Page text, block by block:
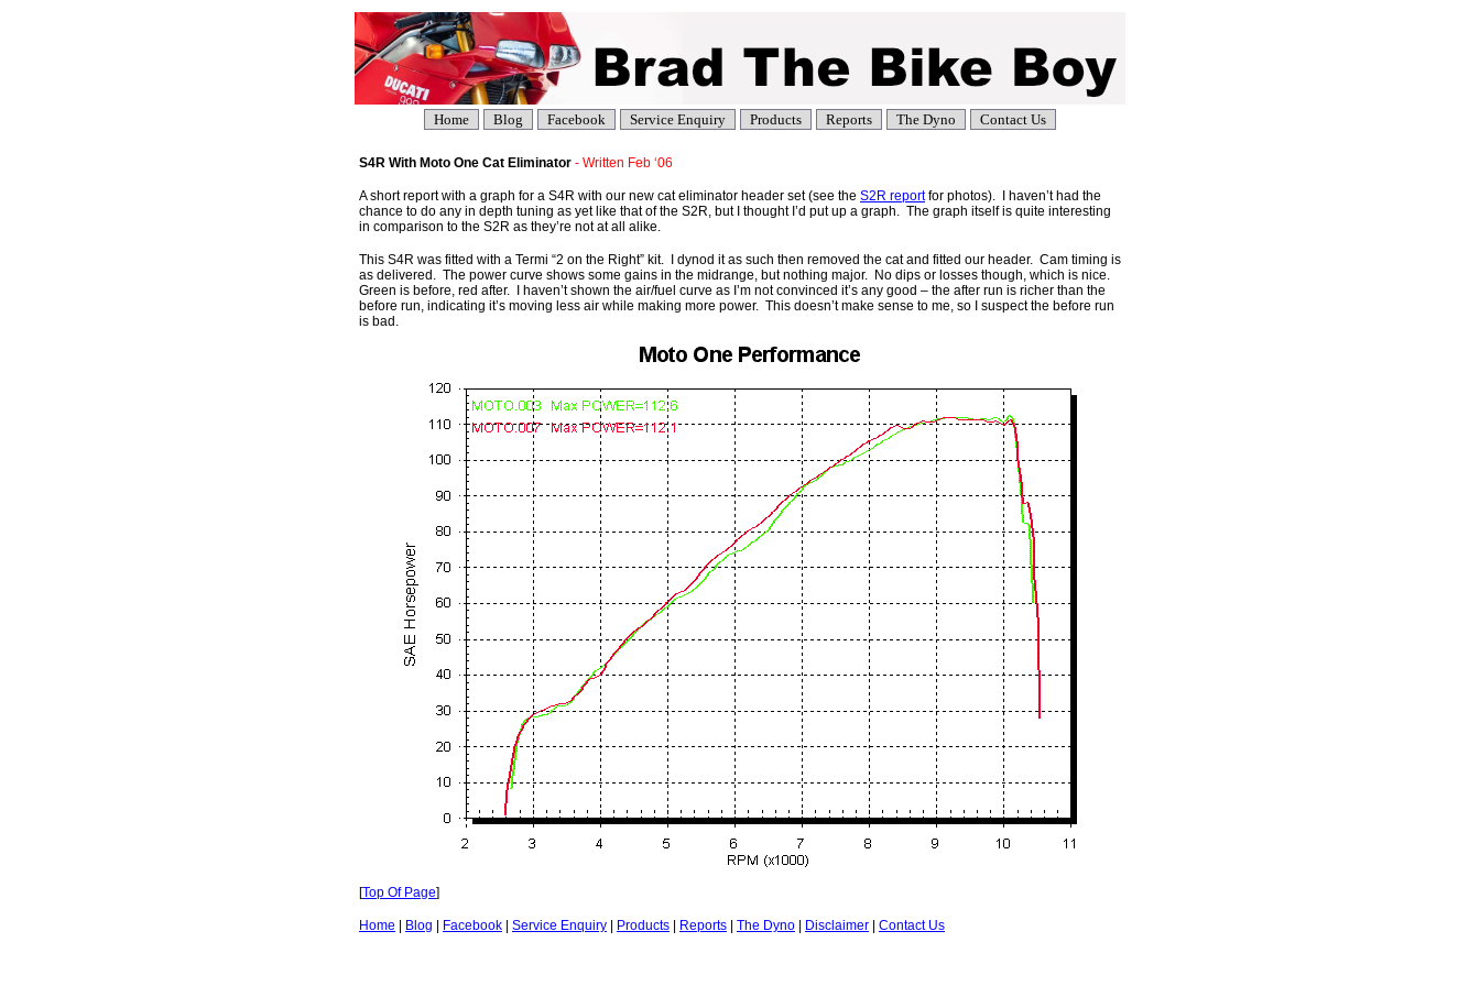
Home Blog Facebook Service Enquiry Products Reports The Dyno Contact Us
S4R With Moto One Cat Eliminator - Written Feb ‘06
A short report with a graph for a S4R with our new cat eliminator header set (see the S2R reportfor photos). I haven’t had the
chance to do any in depth tuning as yet like that of the S2R, but I thought I’d put up a graph. The graph itself is quite interesting
in comparison to the S2R as they’re not at all alike.
This S4R was fitted with a Termi “2 on the Right” kit. I dynod it as such then removed the cat and fitted our header. Cam timing is
as delivered. The power curve shows some gains in the midrange, but nothing major. No dips or losses though, which is nice.
Green is before, red after. I haven’t shown the air/fuel curve as I’m not convinced it’s any good – the after run is richer than the
before run, indicating it’s moving less air while making more power. This doesn’t make sense to me, so I suspect the before run
is bad.
[Top Of Page]
Home Blog Facebook Service Enquiry Products Reports The Dyno Disclaimer Contact Us